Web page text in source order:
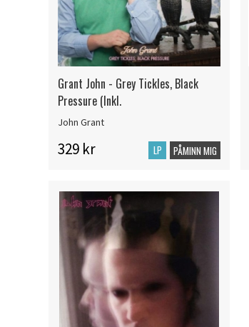
Grant John - Grey Tickles, Black
Pressure (Inkl.
John Grant
329 kr LP PÅMINN MIG